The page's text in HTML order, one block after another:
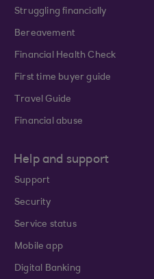
Struggling financially
Bereavement
Financial Health Check
First time buyer guide
Travel Guide
Financial abuse
Help and support
Support
Security
Service status
Mobile app
Digital Banking